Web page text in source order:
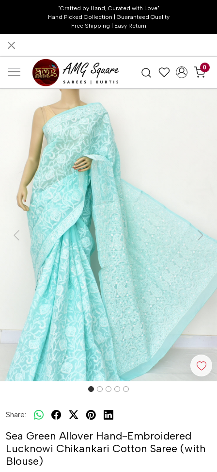
"Crafted by Hand, Curated with Love"
Hand Picked Collection | Guaranteed Quality
Free Shipping | Easy Return
0
Previous Next
Share:
Sea Green Allover Hand-Embroidered
Lucknowi Chikankari Cotton Saree (with
Blouse)